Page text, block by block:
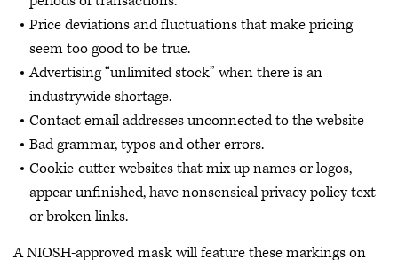
Price deviations and fluctuations that make pricing
seem too good to be true.
Advertising “unlimited stock” when there is an
industrywide shortage.
Contact email addresses unconnected to the website
Bad grammar, typos and other errors.
Cookie-cutter websites that mix up names or logos,
appear unfinished, have nonsensical privacy policy text
or broken links.
A NIOSH-approved mask will feature these markings on